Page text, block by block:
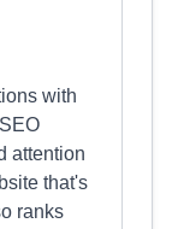
with
attention
that's
ranks